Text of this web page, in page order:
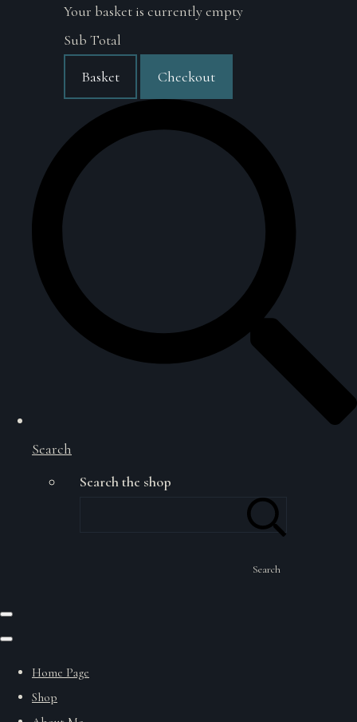
Your basket is currently empty
Sub Total
Basket Checkout
Search
Search the shop
Search
Home Page
Shop